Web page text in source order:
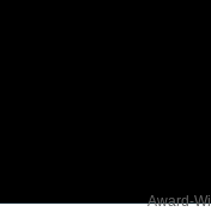
Award-